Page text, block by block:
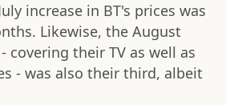
increase in BT's prices was
Likewise, the August
covering their TV as well as
- was also their third, albeit